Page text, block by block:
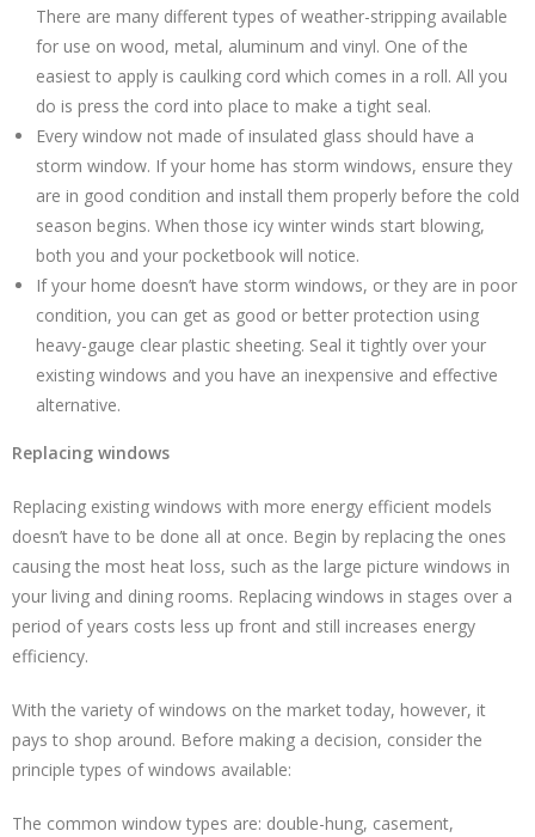
There are many different types of weather-stripping available
for use on wood, metal, aluminum and vinyl. One of the
easiest to apply is caulking cord which comes in a roll. All you
do is press the cord into place to make a tight seal.
Every window not made of insulated glass should have a
storm window. If your home has storm windows, ensure they
are in good condition and install them properly before the cold
season begins. When those icy winter winds start blowing,
both you and your pocketbook will notice.
If your home doesn’t have storm windows, or they are in poor
condition, you can get as good or better protection using
heavy-gauge clear plastic sheeting. Seal it tightly over your
existing windows and you have an inexpensive and effective
alternative.
Replacing windows
Replacing existing windows with more energy efficient models
doesn’t have to be done all at once. Begin by replacing the ones
causing the most heat loss, such as the large picture windows in
your living and dining rooms. Replacing windows in stages over a
period of years costs less up front and still increases energy
efficiency.
With the variety of windows on the market today, however, it
pays to shop around. Before making a decision, consider the
principle types of windows available:
The common window types are: double-hung, casement,